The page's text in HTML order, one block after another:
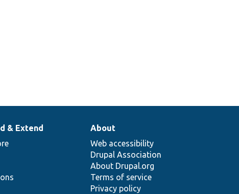
& Extend
About
Web accessibility
Drupal Association
About Drupal.org
Terms of service
Privacy policy